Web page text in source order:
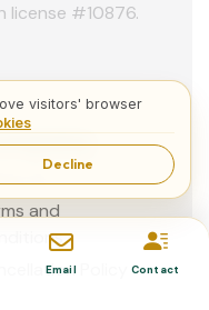
license #10876.
Us
and
Policy
Email Contact
visitors' browser
Decline